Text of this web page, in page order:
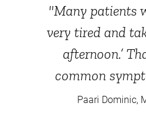
"Many patients
very tired and
afternoon.’
common
Paari Dominic,